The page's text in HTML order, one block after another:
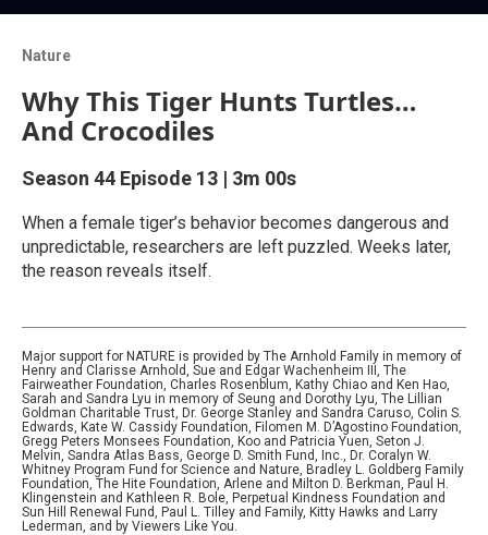
Nature
Why This Tiger Hunts Turtles…
And Crocodiles
Season 44 Episode 13 | 3m 00s
When a female tiger’s behavior becomes dangerous and
unpredictable, researchers are left puzzled. Weeks later,
the reason reveals itself.
Major support for NATURE is provided by The Arnhold Family in memory of
Henry and Clarisse Arnhold, Sue and Edgar Wachenheim III, The
Fairweather Foundation, Charles Rosenblum, Kathy Chiao and Ken Hao,
Sarah and Sandra Lyu in memory of Seung and Dorothy Lyu, The Lillian
Goldman Charitable Trust, Dr. George Stanley and Sandra Caruso, Colin S.
Edwards, Kate W. Cassidy Foundation, Filomen M. D’Agostino Foundation,
Gregg Peters Monsees Foundation, Koo and Patricia Yuen, Seton J.
Melvin, Sandra Atlas Bass, George D. Smith Fund, Inc., Dr. Coralyn W.
Whitney Program Fund for Science and Nature, Bradley L. Goldberg Family
Foundation, The Hite Foundation, Arlene and Milton D. Berkman, Paul H.
Klingenstein and Kathleen R. Bole, Perpetual Kindness Foundation and
Sun Hill Renewal Fund, Paul L. Tilley and Family, Kitty Hawks and Larry
Lederman, and by Viewers Like You.